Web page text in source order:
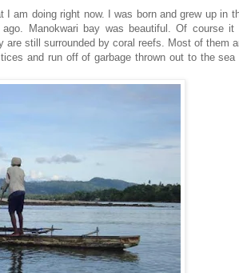
am doing right now. I was born and grew up in
Manokwari bay was beautiful. Of course it
are still surrounded by coral reefs. Most of them
and run off of garbage thrown out to the sea